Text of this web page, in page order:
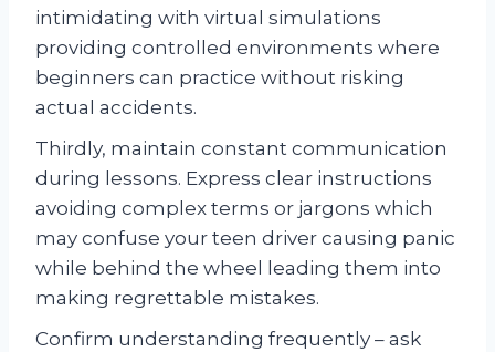
intimidating with virtual simulations
providing controlled environments where
beginners can practice without risking
actual accidents.
Thirdly, maintain constant communication
during lessons. Express clear instructions
avoiding complex terms or jargons which
may confuse your teen driver causing panic
while behind the wheel leading them into
making regrettable mistakes.
Confirm understanding frequently – ask